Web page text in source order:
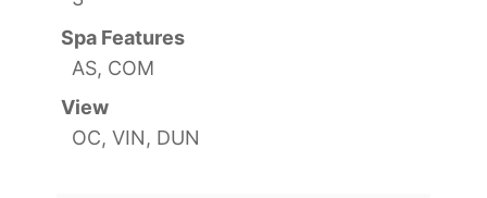
Spa Features
AS, COM
View
OC, VIN, DUN